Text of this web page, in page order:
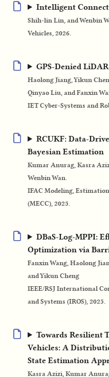
Intelligent
Shih-lin Lin, and Wenbin
Vehicles, 2026.
GPS‐Denied
Haolong Jiang, Yikun
Qinyao Liu, and Fanxin
IET Cyber‐Systems and
RCUKF: Data-
Bayesian Estimation
Kumar Anurag, Kasra
Wenbin Wan.
IFAC Modeling,
(MECC), 2025.
DBaS-Log-MPPI:
Optimization via
Fanxin Wang, Haolong
and Yikun Cheng
IEEE/RSJ International
and Systems (IROS), 2025.
Towards Resilient
Vehicles: A
State Estimation
Kasra Azizi, Kumar